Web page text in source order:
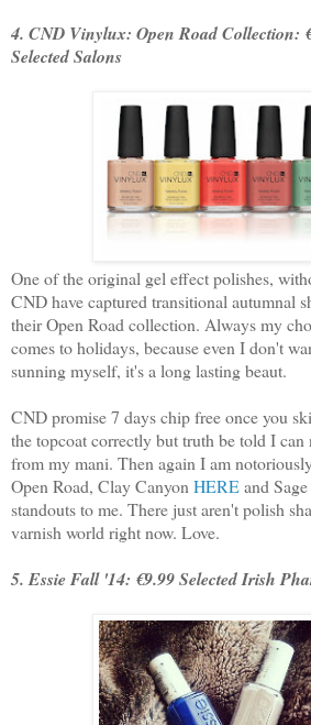
4. CND Vinylux: Open Road Collection:
Selected Salons
One of the original gel effect polishes,
CND have captured transitional autumnal
their Open Road collection. Always my
comes to holidays, because even I don't
sunning myself, it's a long lasting beaut.
CND promise 7 days chip free once you
the topcoat correctly but truth be told I can
from my mani. Then again I am
Open Road, Clay Canyon HEREand
standouts to me. There just aren't polish
varnish world right now. Love.
5. Essie Fall '14: €9.99 Selected Irish